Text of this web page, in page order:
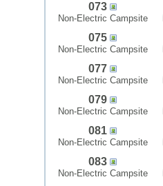
073
Non-Electric Campsite
075
Non-Electric Campsite
077
Non-Electric Campsite
079
Non-Electric Campsite
081
Non-Electric Campsite
083
Non-Electric Campsite